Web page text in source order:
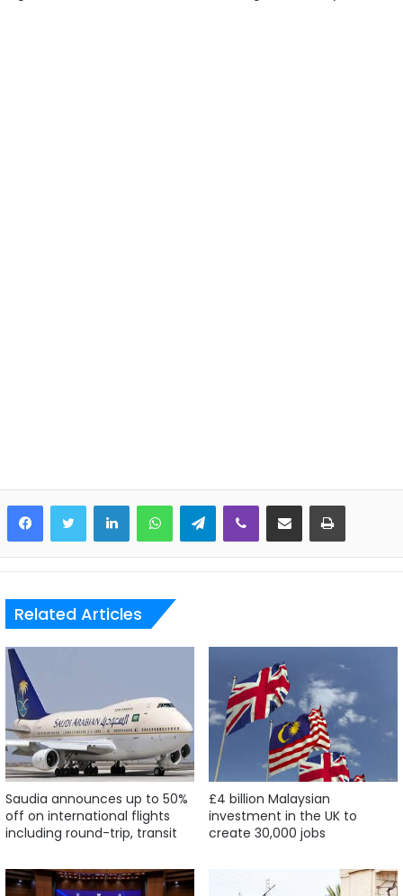
LinkedInWhatsAppTelegramViber Share via Email Print
Related Articles
Saudia announces up to 50%
off on international flights
including round-trip, transit
£4 billion Malaysian
investment in the UK to
create 30,000 jobs